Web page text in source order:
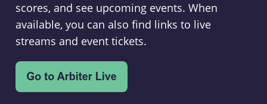
scores, and see upcoming events. When
available, you can also find links to live
streams and event tickets.